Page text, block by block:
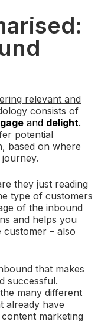
relevant and
consists of
and delight.
potential
based on where
they just reading
type of customers
of the inbound
and helps you
customer – also
that makes
successful.
many different
already have
marketing